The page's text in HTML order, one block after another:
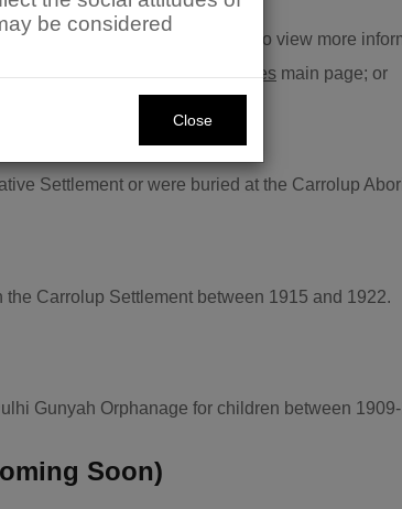
of the State.
in one of these lists and wish to view more
History Research Services main page; or
Settlement or were buried at the Carrolup
Carrolup Settlement between 1915 and 1922.
Gunyah Orphanage for children between
Soon)
be considered
Close